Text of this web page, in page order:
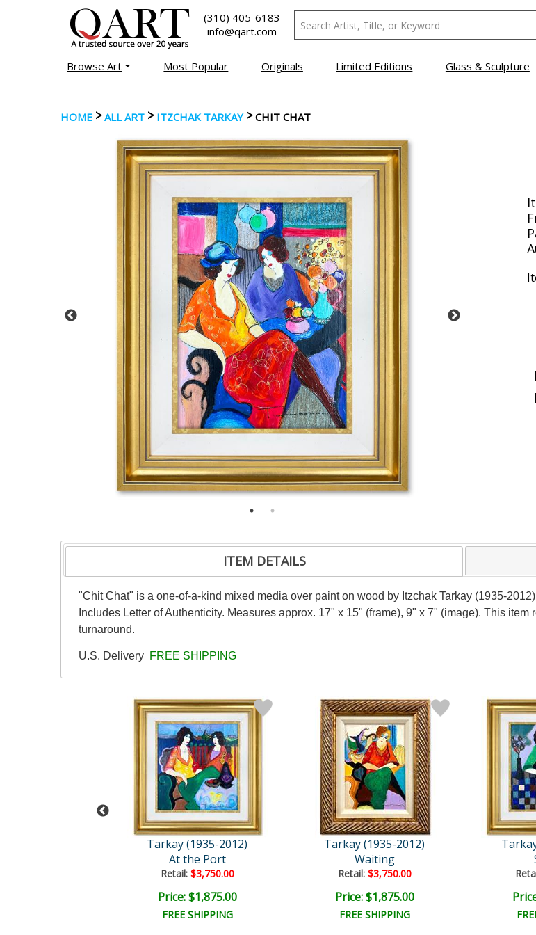
(310) 405-6183
info@qart.com
Browse Art Most Popular Originals Limited Editions Glass & Sculpture
HOME >ALL ART > ITZCHAK TARKAY>CHIT CHAT
ITEM DETAILS
"Chit Chat" is a one-of-a-kind mixed media over paint on wood by Itzchak Tarkay (1935-
Includes Letter of Authenticity. Measures approx. 17" x 15" (frame), 9" x 7" (image). This
turnaround.
U.S. Delivery FREE SHIPPING
Tarkay (1935-2012)
At the Port
Retail:$3,750.00
Price: $1,875.00
FREE SHIPPING
Tarkay (1935-2012)
Waiting
Retail:$3,750.00
Price: $1,875.00
FREE SHIPPING